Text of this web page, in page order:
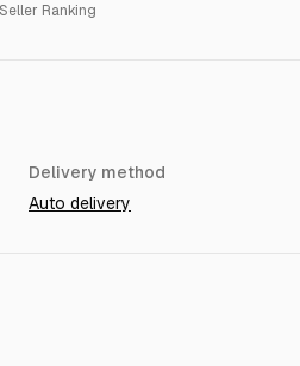
Seller Ranking
Delivery method
Auto delivery